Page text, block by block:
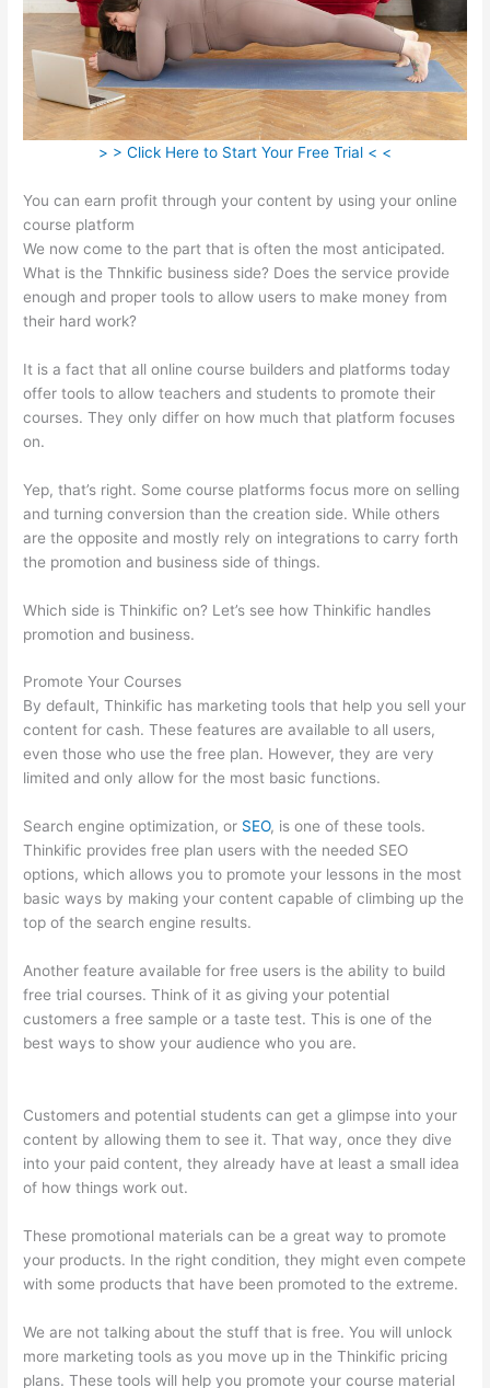
> > Click Here to Start Your Free Trial < <
You can earn profit through your content by using your online
course platform
We now come to the part that is often the most anticipated.
What is the Thnkific business side? Does the service provide
enough and proper tools to allow users to make money from
their hard work?
It is a fact that all online course builders and platforms today
offer tools to allow teachers and students to promote their
courses. They only differ on how much that platform focuses
on.
Yep, that’s right. Some course platforms focus more on selling
and turning conversion than the creation side. While others
are the opposite and mostly rely on integrations to carry forth
the promotion and business side of things.
Which side is Thinkific on? Let’s see how Thinkific handles
promotion and business.
Promote Your Courses
By default, Thinkific has marketing tools that help you sell your
content for cash. These features are available to all users,
even those who use the free plan. However, they are very
limited and only allow for the most basic functions.
Search engine optimization, or SEO, is one of these tools.
Thinkific provides free plan users with the needed SEO
options, which allows you to promote your lessons in the most
basic ways by making your content capable of climbing up the
top of the search engine results.
Another feature available for free users is the ability to build
free trial courses. Think of it as giving your potential
customers a free sample or a taste test. This is one of the
best ways to show your audience who you are.
Customers and potential students can get a glimpse into your
content by allowing them to see it. That way, once they dive
into your paid content, they already have at least a small idea
of how things work out.
These promotional materials can be a great way to promote
your products. In the right condition, they might even compete
with some products that have been promoted to the extreme.
We are not talking about the stuff that is free. You will unlock
more marketing tools as you move up in the Thinkific pricing
plans. These tools will help you promote your course material